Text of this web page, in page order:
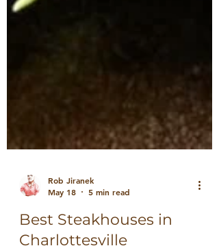
Rob Jiranek
May 18
5 min read